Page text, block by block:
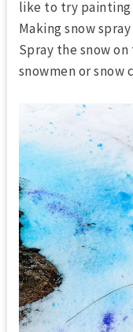
like to try painting
Making snow
Spray the snow
snowmen or snow